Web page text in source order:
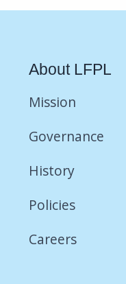
About LFPL
Mission
Governance
History
Policies
Careers